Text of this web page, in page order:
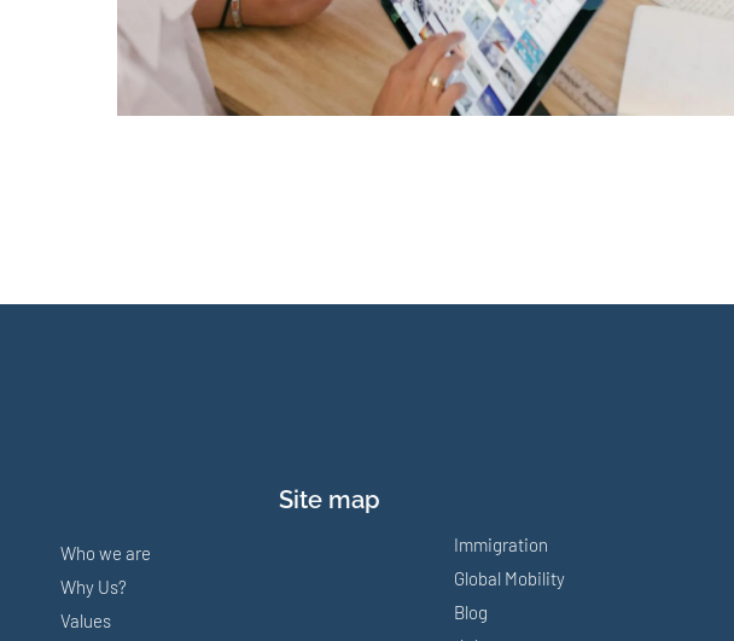
Site map
Who we are
Why Us?
Values
Immigration
Global Mobility
Blog